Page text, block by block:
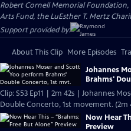
Robert Cornell Memorial
Arts Fund, the LuEsther T. Mertz
Support provided by:
About This Clip More Episodes
Johannes
Brahms'
Clip: S53 Ep11 | 2m 42s | Johannes
Double Concerto, 1st movement. (2m
Now Hear
Preview